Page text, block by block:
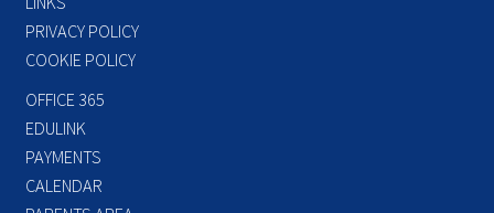
PRIVACY POLICY
COOKIE POLICY
OFFICE 365
EDULINK
PAYMENTS
CALENDAR